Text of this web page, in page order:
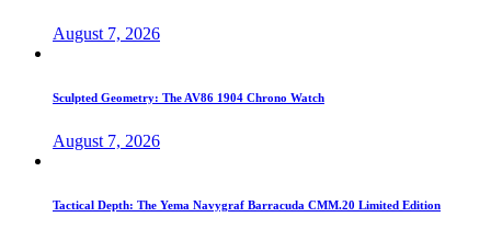
August 7, 2026
Sculpted Geometry: The AV86 1904 Chrono Watch
August 7, 2026
Tactical Depth: The Yema Navygraf Barracuda CMM.20 Limited Edition